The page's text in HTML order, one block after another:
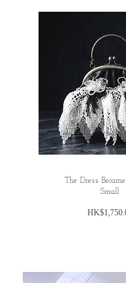
The Dress
Small